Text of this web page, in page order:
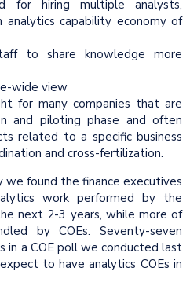
for hiring multiple analysts,
analytics capability economy of
to share knowledge more
wide view
for many companies that are
and piloting phase and often
related to a specific business
and cross-fertilization.
we found the finance executives
work performed by the
next 2-3 years, while more of
by COEs. Seventy-seven
in a COE poll we conducted last
to have analytics COEs in